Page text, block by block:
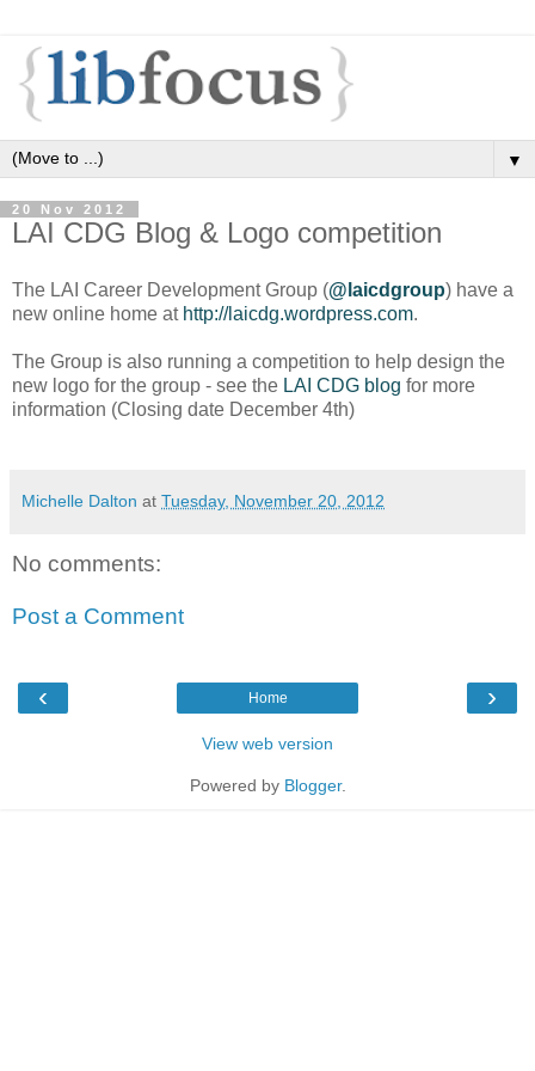
▼
20 Nov 2012
LAI CDG Blog & Logo competition
The LAI Career Development Group (@laicdgroup) have a
new online home at http://laicdg.wordpress.com.
The Group is also running a competition to help design the
new logo for the group - see the LAI CDG blog for more
information (Closing date December 4th)
Michelle Dalton at Tuesday, November 20, 2012
No comments:
Post a Comment
‹ ›
Home
View web version
Powered by Blogger.